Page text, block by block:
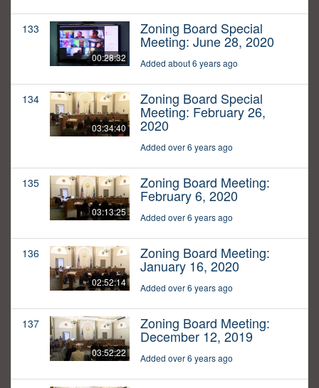
133
00:28:32
Zoning Board Special
Meeting: June 28, 2020
Added about 6 years ago
134
03:34:40
Zoning Board Special
Meeting: February 26,
2020
Added over 6 years ago
135
03:13:25
Zoning Board Meeting:
February 6, 2020
Added over 6 years ago
136
02:52:14
Zoning Board Meeting:
January 16, 2020
Added over 6 years ago
137
03:52:22
Zoning Board Meeting:
December 12, 2019
Added over 6 years ago